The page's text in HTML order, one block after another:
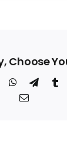
Choose
WhatsApp
Email